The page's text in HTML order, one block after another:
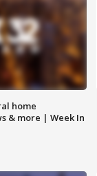
home
& more | Week In